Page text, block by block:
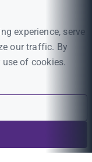
experience, serve
our traffic. By
of cookies.